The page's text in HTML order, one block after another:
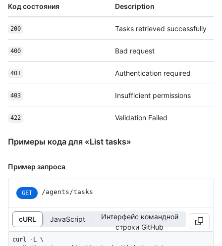
Код состояния Description
200 Tasks retrieved successfully
400 Bad request
401 Authentication required
403 Insufficient permissions
422 Validation Failed
Примеры кода для «List tasks»
Пример запроса
GET /agents/tasks
cURL JavaScript
Интерфейс командной
строки GitHub
curl -L \